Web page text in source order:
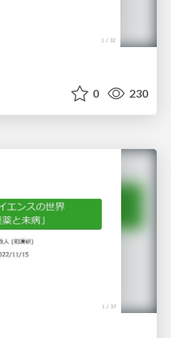
0 230